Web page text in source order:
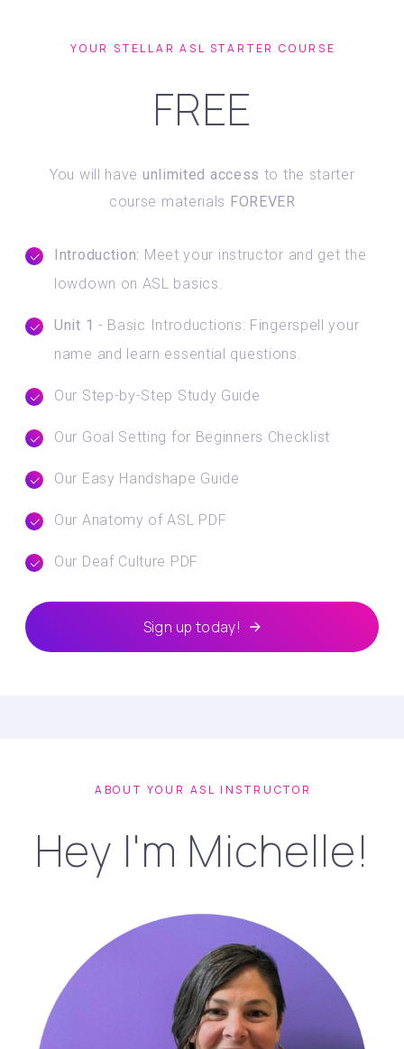
YOUR STELLAR ASL STARTER COURSE
FREE
You will have unlimited access to the starter
course materials FOREVER
Introduction: Meet your instructor and get the
lowdown on ASL basics.
Unit 1 - Basic Introductions: Fingerspell your
name and learn essential questions.
Our Step-by-Step Study Guide
Our Goal Setting for Beginners Checklist
Our Easy Handshape Guide
Our Anatomy of ASL PDF
Our Deaf Culture PDF
Sign up today!
ABOUT YOUR ASL INSTRUCTOR
Hey I'm Michelle!